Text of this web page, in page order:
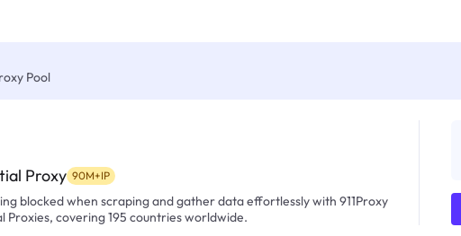
Pool
Proxy 90M+IP
blocked when scraping and gather data effortlessly with 911Proxy
Proxies, covering 195 countries worldwide.